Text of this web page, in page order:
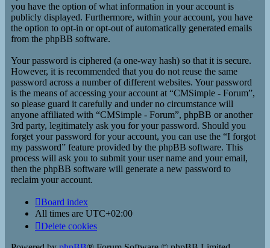
you have the option of what information in your account is
publicly displayed. Furthermore, within your account, you have
the option to opt-in or opt-out of automatically generated emails
from the phpBB software.
Your password is ciphered (a one-way hash) so that it is secure.
However, it is recommended that you do not reuse the same
password across a number of different websites. Your password
is the means of accessing your account at “CMSimple - Forum”,
so please guard it carefully and under no circumstance will
anyone affiliated with “CMSimple - Forum”, phpBB or another
3rd party, legitimately ask you for your password. Should you
forget your password for your account, you can use the “I forgot
my password” feature provided by the phpBB software. This
process will ask you to submit your user name and your email,
then the phpBB software will generate a new password to
reclaim your account.
Board index
All times are UTC+02:00
Delete cookies